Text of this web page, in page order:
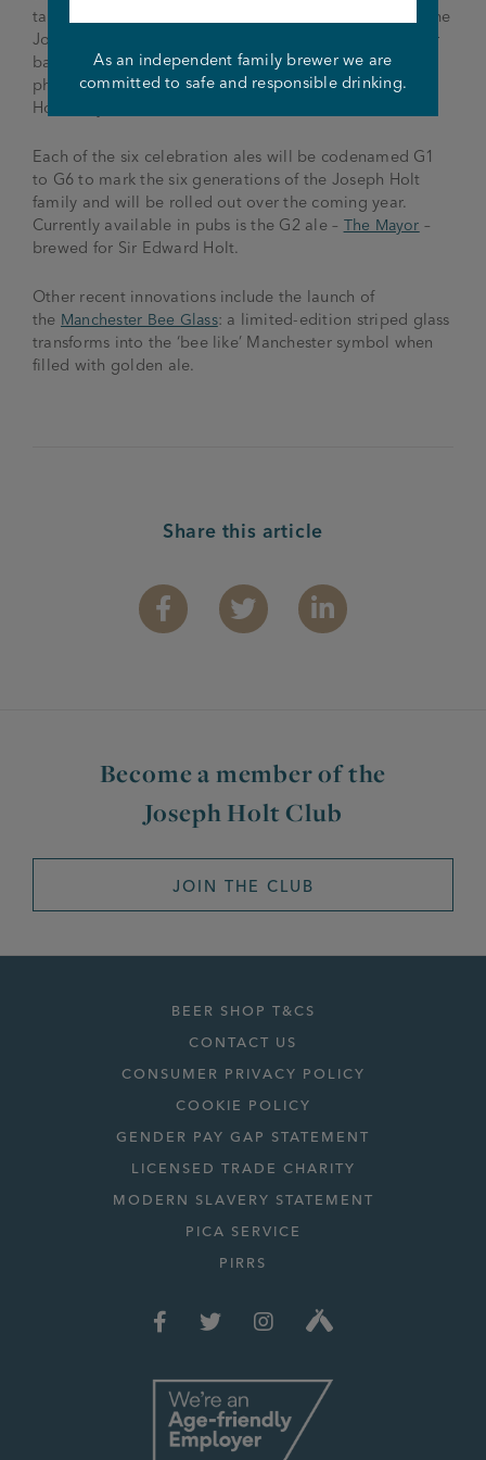
take a drink and a virtual stroll through the history of the
Joseph Holt brewery. Each pump clip will have a QR or
bar code so customers can scan these codes with their
phones for information about the fascinating Joseph
Holt story.
Each of the six celebration ales will be codenamed G1
to G6 to mark the six generations of the Joseph Holt
family and will be rolled out over the coming year.
Currently available in pubs is the G2 ale – The Mayor –
brewed for Sir Edward Holt.
Other recent innovations include the launch of
the Manchester Bee Glass: a limited-edition striped glass
transforms into the ‘bee like’ Manchester symbol when
filled with golden ale.
Share this article
FacebookTwitter Linkedin
Become a member of the
Joseph Holt Club
JOIN THE CLUB
BEER SHOP T&CS
CONTACT US
CONSUMER PRIVACY POLICY
COOKIE POLICY
GENDER PAY GAP STATEMENT
LICENSED TRADE CHARITY
MODERN SLAVERY STATEMENT
PICA SERVICE
PIRRS
As an independent family brewer we are
committed to safe and responsible drinking.